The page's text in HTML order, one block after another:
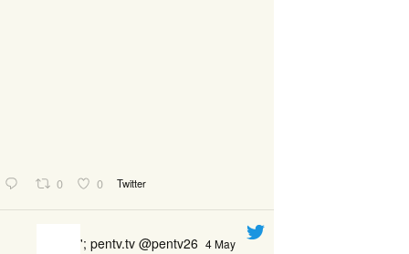
0 0 Twitter
'; pentv.tv @pentv26 4 May